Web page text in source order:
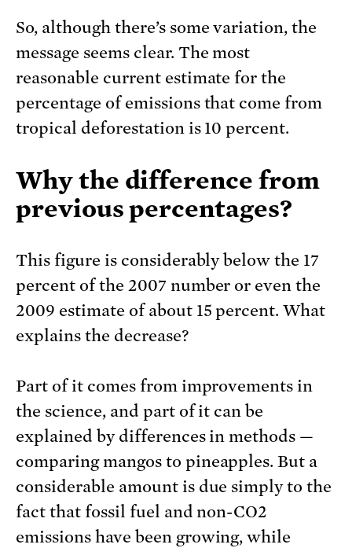
So, although there’s some variation, the
message seems clear. The most
reasonable current estimate for the
percentage of emissions that come from
tropical deforestation is 10 percent.
Why the difference from
previous percentages?
This figure is considerably below the 17
percent of the 2007 number or even the
2009 estimate of about 15 percent. What
explains the decrease?
Part of it comes from improvements in
the science, and part of it can be
explained by differences in methods —
comparing mangos to pineapples. But a
considerable amount is due simply to the
fact that fossil fuel and non-CO2
emissions have been growing, while